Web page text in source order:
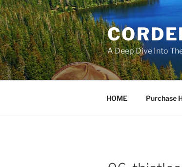
Skip
to
content
A Deep Dive Into
HOME Purchase